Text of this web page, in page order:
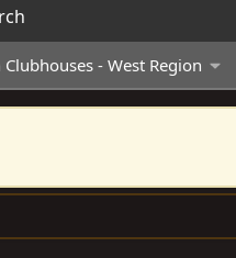
- West Region